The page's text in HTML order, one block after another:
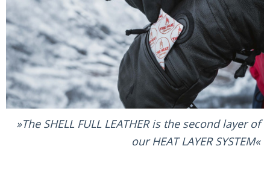
The SHELL FULL LEATHER is the second layer of
our HEAT LAYER SYSTEM